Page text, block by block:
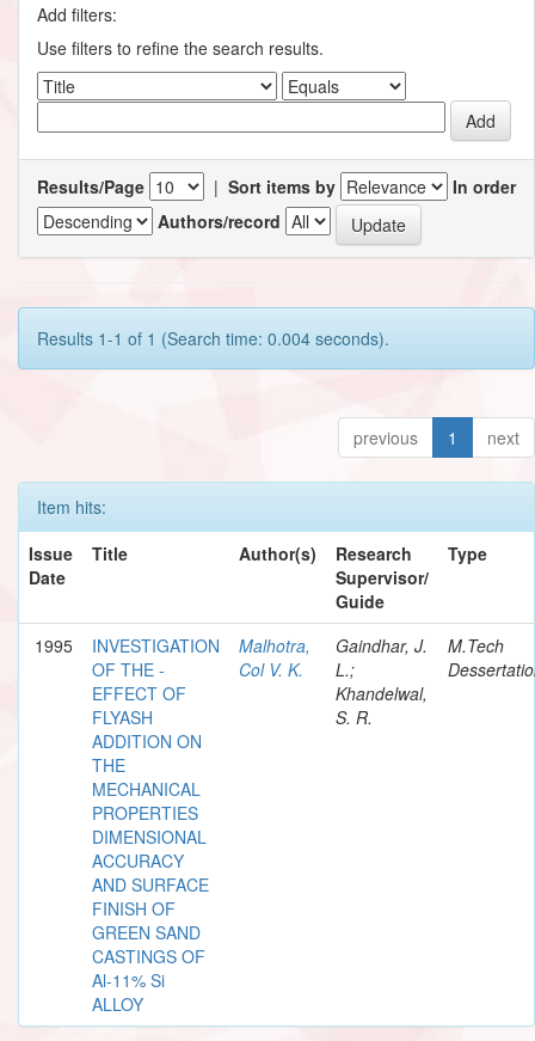
Add filters:
Use filters to refine the search results.
Results/Page | Sort items by
In order
Authors/record
Results 1-1 of 1 (Search time: 0.004 seconds).
previous 1 next
Item hits:
Issue
Date
Title Author(s)
Research
Supervisor/
Guide
Type
1995
INVESTIGATION
OF THE -
EFFECT OF
FLYASH
ADDITION ON
THE
MECHANICAL
PROPERTIES
DIMENSIONAL
ACCURACY
AND SURFACE
FINISH OF
GREEN SAND
CASTINGS OF
Al-11% Si
ALLOY
Malhotra,
Col V. K.
Gaindhar, J.
L.;
Khandelwal,
S. R.
M.Tech